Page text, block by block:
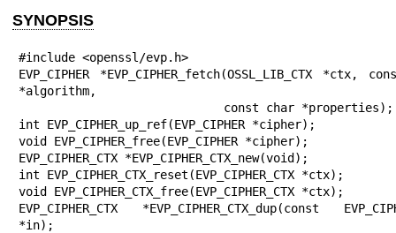
SYNOPSIS
#include <openssl/evp.h>
EVP_CIPHER *EVP_CIPHER_fetch(OSSL_LIB_CTX *ctx,
*algorithm,
int EVP_CIPHER_up_ref(EVP_CIPHER *cipher);
void EVP_CIPHER_free(EVP_CIPHER *cipher);
EVP_CIPHER_CTX *EVP_CIPHER_CTX_new(void);
int EVP_CIPHER_CTX_reset(EVP_CIPHER_CTX *ctx);
void EVP_CIPHER_CTX_free(EVP_CIPHER_CTX *ctx);
EVP_CIPHER_CTX *EVP_CIPHER_CTX_dup(const
*in);